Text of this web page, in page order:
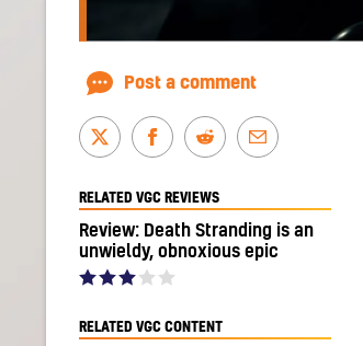
Post a comment
RELATED VGC REVIEWS
Review: Death Stranding is an
unwieldy, obnoxious epic
RELATED VGC CONTENT